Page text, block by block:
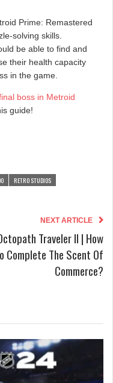
Prime: Remastered
solving skills.
be able to find and
their health capacity
in the game.
boss in Metroid
guide!
RETRO STUDIOS
NEXT ARTICLE
Traveler II | How
Complete The Scent Of
Commerce?